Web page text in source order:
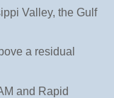
Valley, the Gulf
a residual
and Rapid